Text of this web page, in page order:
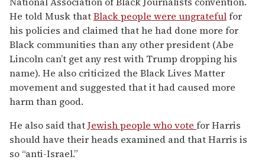
He told Musk thatBlack people were ungratefulfor
his policies and claimed that he had done more for
Black communities than any other president (Abe
Lincoln can’t get any rest with Trump dropping his
name). He also criticized the Black Lives Matter
movement and suggested that it had caused more
harm than good.
He also said thatJewish people who vote for Harris
should have their heads examined and that Harris is
so “anti-Israel.”